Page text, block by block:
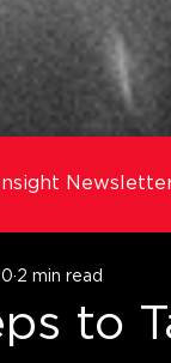
Insight
to
2 min read